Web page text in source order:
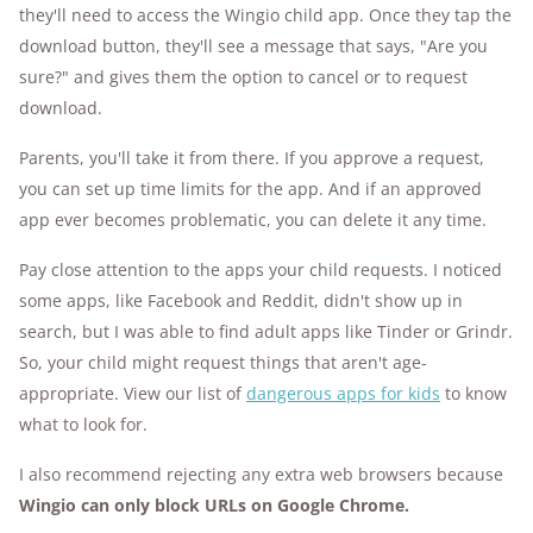
they'll need to access the Wingio child app. Once they tap the
download button, they'll see a message that says, "Are you
sure?" and gives them the option to cancel or to request
download.
Parents, you'll take it from there. If you approve a request,
you can set up time limits for the app. And if an approved
app ever becomes problematic, you can delete it any time.
Pay close attention to the apps your child requests. I noticed
some apps, like Facebook and Reddit, didn't show up in
search, but I was able to find adult apps like Tinder or Grindr.
So, your child might request things that aren't age-
appropriate. View our list ofdangerous apps for kids to know
what to look for.
I also recommend rejecting any extra web browsers because
Wingio can only block URLs on Google Chrome.